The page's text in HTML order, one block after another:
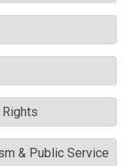
Rights
& Public Service